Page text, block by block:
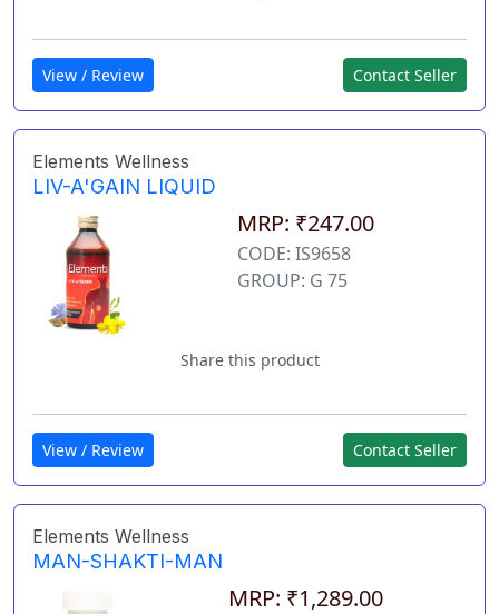
View / Review Contact Seller
Elements Wellness
LIV-A'GAIN LIQUID
MRP: ₹247.00
CODE: IS9658
GROUP: G 75
Share this product
View / Review Contact Seller
Elements Wellness
MAN-SHAKTI-MAN
MRP: ₹1,289.00